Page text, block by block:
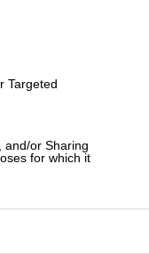
Targeted
and/or Sharing
for which it